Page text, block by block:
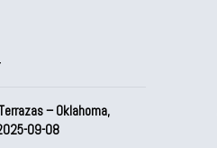
– Oklahoma,
09-08